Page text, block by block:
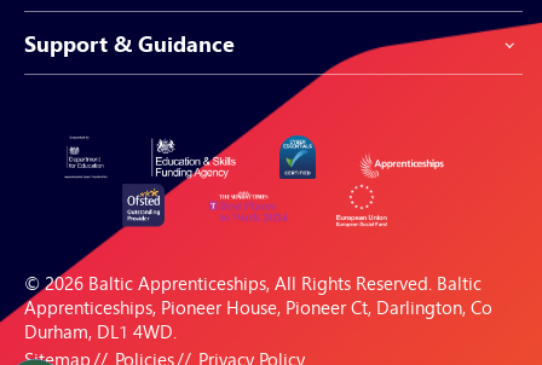
Apprenticeship Programmes
Apprenticeships for Businesses
Apprenticeships for Individuals
Support & Guidance
Support Centre
Blogs & Resources
© 2026 Baltic Apprenticeships, All Rights Reserved. Baltic
Apprenticeships, Pioneer House, Pioneer Ct, Darlington, Co
Durham, DL1 4WD.
Sitemap
Policies Privacy Policy